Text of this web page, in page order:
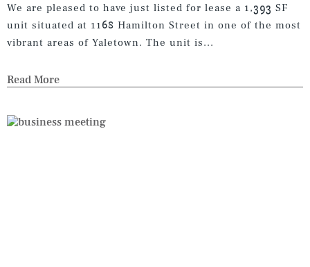
We are pleased to have just listed for lease a 1,393 SF
unit situated at 1168 Hamilton Street in one of the most
vibrant areas of Yaletown. The unit is...
Read More